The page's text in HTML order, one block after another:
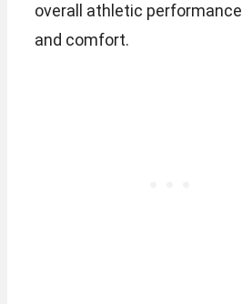
overall athletic performance
and comfort.